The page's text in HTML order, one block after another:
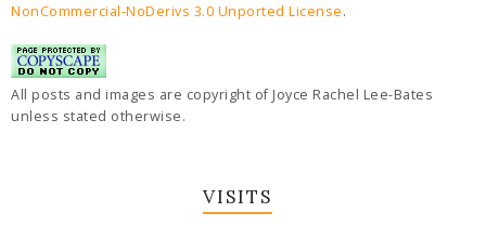
NonCommercial-NoDerivs 3.0 Unported License.
All posts and images are copyright of Joyce Rachel Lee-Bates
unless stated otherwise.
VISITS